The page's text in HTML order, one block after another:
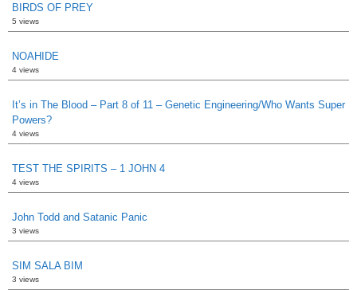
BIRDS OF PREY
5 views
NOAHIDE
4 views
It’s in The Blood – Part 8 of 11 – Genetic Engineering/Who Wants Super
Powers?
4 views
TEST THE SPIRITS – 1 JOHN 4
4 views
John Todd and Satanic Panic
3 views
SIM SALA BIM
3 views